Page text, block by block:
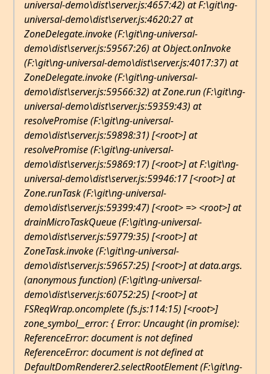
universal-demo\dist\server.js:4657:42) at F:\git\ng-
universal-demo\dist\server.js:4620:27 at
ZoneDelegate.invoke (F:\git\ng-universal-
demo\dist\server.js:59567:26) at Object.onInvoke
(F:\git\ng-universal-demo\dist\server.js:4017:37) at
ZoneDelegate.invoke (F:\git\ng-universal-
demo\dist\server.js:59566:32) at Zone.run (F:\git\ng-
universal-demo\dist\server.js:59359:43) at
resolvePromise (F:\git\ng-universal-
demo\dist\server.js:59898:31) [<root>] at
resolvePromise (F:\git\ng-universal-
demo\dist\server.js:59869:17) [<root>] at F:\git\ng-
universal-demo\dist\server.js:59946:17 [<root>] at
Zone.runTask (F:\git\ng-universal-
demo\dist\server.js:59399:47) [<root> => <root>] at
drainMicroTaskQueue (F:\git\ng-universal-
demo\dist\server.js:59779:35) [<root>] at
ZoneTask.invoke (F:\git\ng-universal-
demo\dist\server.js:59657:25) [<root>] at data.args.
(anonymous function) (F:\git\ng-universal-
demo\dist\server.js:60752:25) [<root>] at
FSReqWrap.oncomplete (fs.js:114:15) [<root>]
zone_symbol__error: { Error: Uncaught (in promise):
ReferenceError: document is not defined
ReferenceError: document is not defined at
DefaultDomRenderer2.selectRootElement (F:\git\ng-